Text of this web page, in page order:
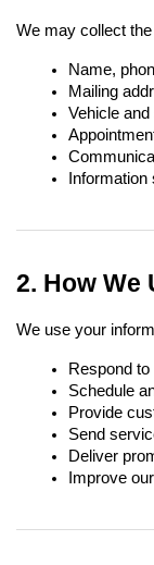
We may collect
Name,
Mailing
Vehicle
2. How We
We use your
Respond to
Schedule
Provide
Send
Deliver
Improve